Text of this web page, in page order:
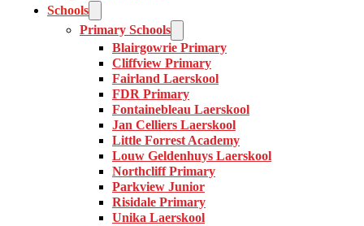
Schools
Primary Schools
Blairgowrie Primary
Cliffview Primary
Fairland Laerskool
FDR Primary
Fontainebleau Laerskool
Jan Celliers Laerskool
Little Forrest Academy
Louw Geldenhuys Laerskool
Northcliff Primary
Parkview Junior
Risidale Primary
Unika Laerskool